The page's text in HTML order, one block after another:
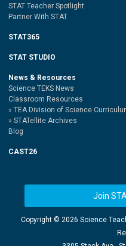
STAT Teacher Spotlight
Partner With STAT
STAT365
STAT STUDIO
News & Resources
Science TEKS News
Classroom Resources
TEA Division of Science
STATellite Archives
Blog
CAST26
Join
Copyright © 2026 Science